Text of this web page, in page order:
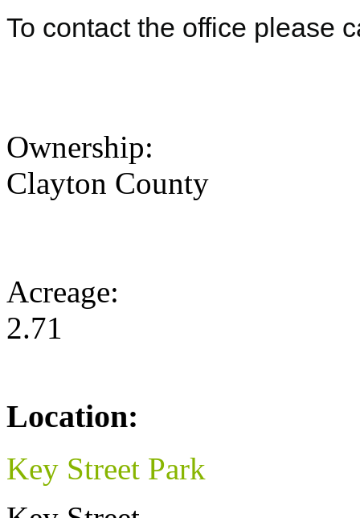
To contact the office please
Ownership:
Clayton County
Acreage:
2.71
Location:
Key Street Park